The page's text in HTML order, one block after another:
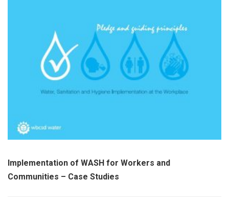
Implementation of WASH for Workers and
Communities – Case Studies